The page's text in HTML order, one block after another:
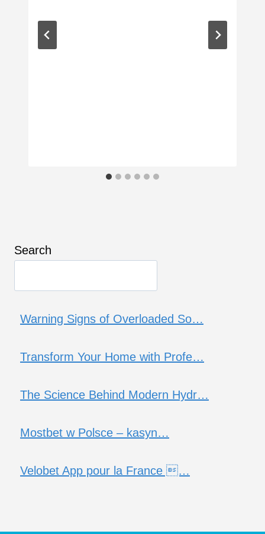
Search
Warning Signs of Overloaded So…
Transform Your Home with Profe…
The Science Behind Modern Hydr…
Mostbet w Polsce – kasyn…
Velobet App pour la France …